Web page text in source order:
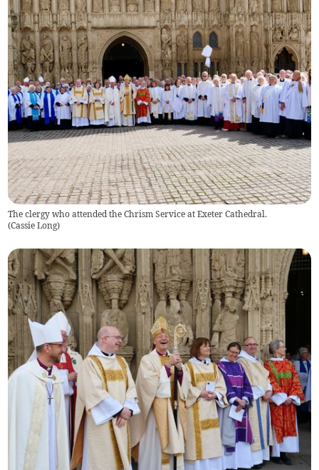
The clergy who attended the Chrism Service at Exeter Cathedral.
(Cassie Long)